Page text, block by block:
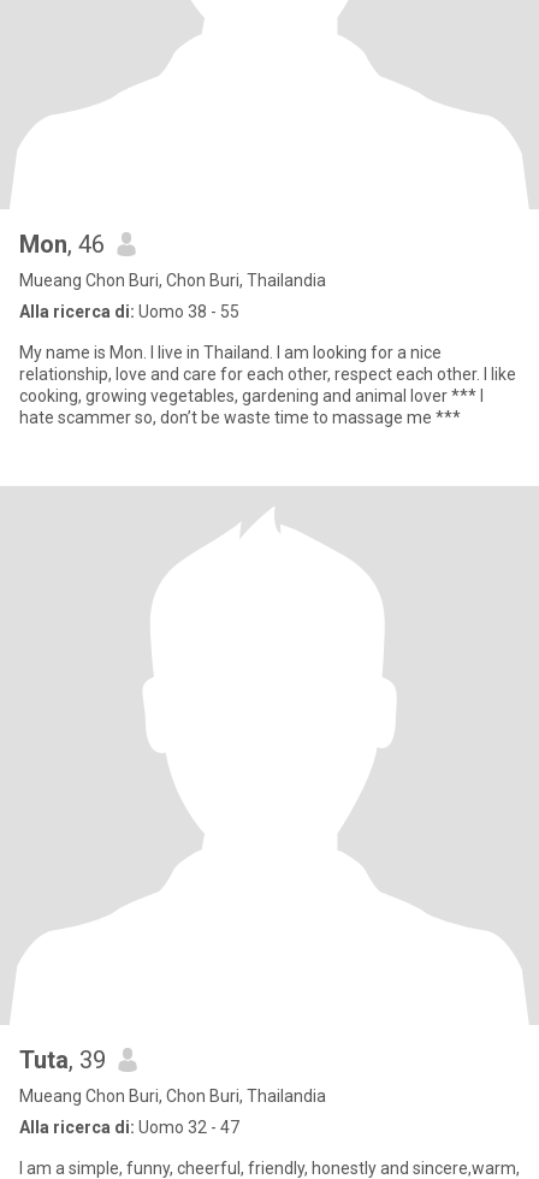
Mon, 46
Mueang Chon Buri, Chon Buri, Thailandia
Alla ricerca di: Uomo 38 - 55
My name is Mon. I live in Thailand. I am looking for a nice
relationship, love and care for each other, respect each other. I like
cooking, growing vegetables, gardening and animal lover *** I
hate scammer so, don’t be waste time to massage me ***
Tuta, 39
Mueang Chon Buri, Chon Buri, Thailandia
Alla ricerca di: Uomo 32 - 47
I am a simple, funny, cheerful, friendly, honestly and sincere,warm,